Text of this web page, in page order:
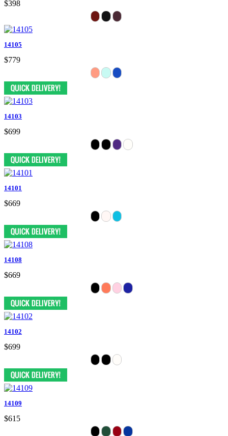
$398
14105
$779
14103
$699
14101
$669
14108
$669
14102
$699
14109
$615